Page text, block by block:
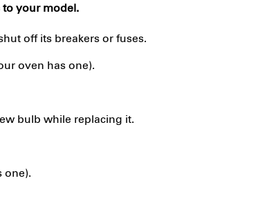
to your model.
off its breakers or fuses.
oven has one).
bulb while replacing it.
one).